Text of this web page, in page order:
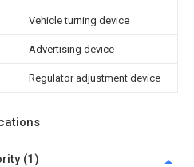
Vehicle turning device
Advertising device
Regulator adjustment device
(1)